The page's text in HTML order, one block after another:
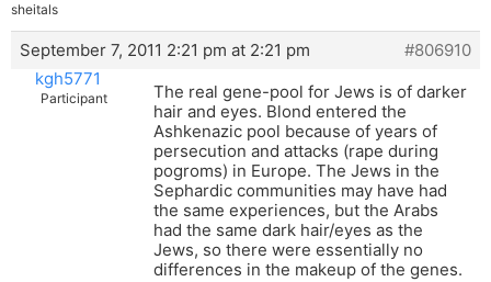
sheitals
September 7, 2011 2:21 pm at 2:21 pm
#806910
kgh5771
Participant
The real gene-pool for Jews is of darker
hair and eyes. Blond entered the
Ashkenazic pool because of years of
persecution and attacks (rape during
pogroms) in Europe. The Jews in the
Sephardic communities may have had
the same experiences, but the Arabs
had the same dark hair/eyes as the
Jews, so there were essentially no
differences in the makeup of the genes.